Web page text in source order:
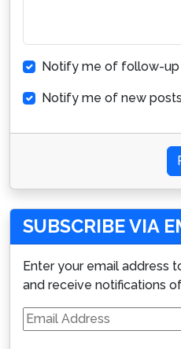
Notify me of follow-
Notify me of new
SUBSCRIBE VIA
Enter your email address
and receive notifications
Email
Address